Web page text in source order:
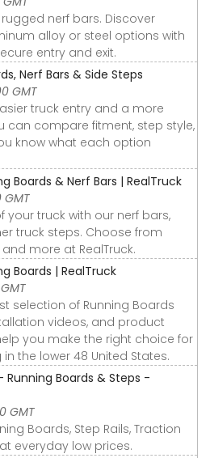
nerf bars. Discover
alloy or steel options with
entry and exit.
Nerf Bars & Side Steps
GMT
truck entry and a more
can compare fitment, step style,
know what each option
Boards & Nerf Bars | RealTruck
GMT
your truck with our nerf bars,
truck steps. Choose from
more at RealTruck.
Boards | RealTruck
selection of Running Boards
videos, and product
you make the right choice for
the lower 48 United States.
Running Boards & Steps -
GMT
Boards, Step Rails, Traction
everyday low prices.